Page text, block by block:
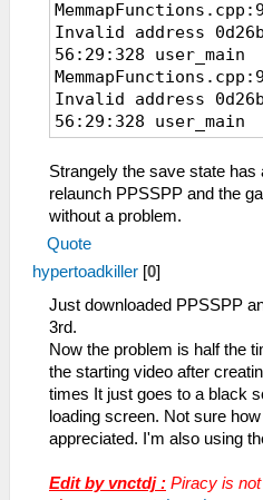
Invalid address
56:29:328
Invalid address
56:29:328
Invalid address
56:29:328
56:29:328 user_main
Invalid address
56:29:328 user_main
Invalid address
Strangely the save state
relaunch PPSSPP and the
without a problem.
Quote
hypertoadkiller [0]
Just downloaded PPSSPP
3rd.
Now the problem is half the
the starting video after
times It just goes to a black
loading screen. Not sure
appreciated. I'm also using
Edit by vnctdj : Piracy is